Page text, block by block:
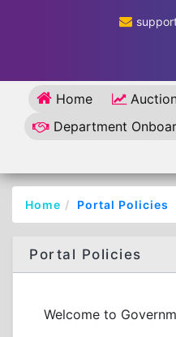
Home
Department
Home Portal Policies
Portal Policies
Welcome to